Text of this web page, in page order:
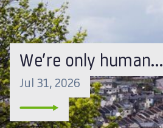
We’re only human…
Jul 31, 2026